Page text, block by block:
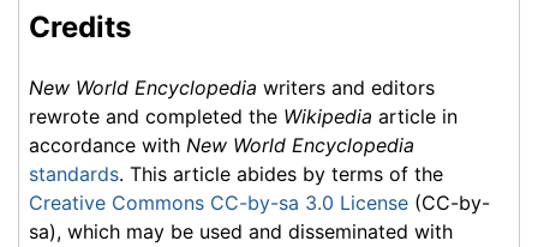
Credits
New World Encyclopedia writers and editors
rewrote and completed the Wikipedia article in
accordance with New World Encyclopedia
standards. This article abides by terms of the
Creative Commons CC-by-sa 3.0 License (CC-by-
sa), which may be used and disseminated with